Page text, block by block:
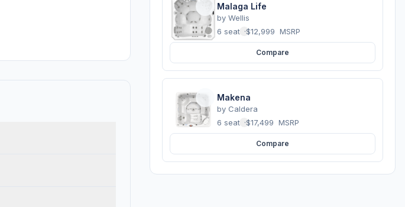
Malaga Life
by Wellis
6 seats ·$12,999 MSRP
Compare
Makena
by Caldera
6 seats ·$17,499 MSRP
Compare